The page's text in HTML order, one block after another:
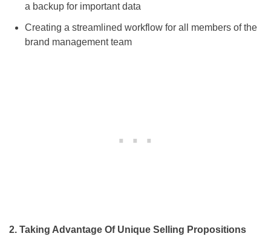
a backup for important data
Creating a streamlined workflow for all members of the
brand management team
2. Taking Advantage Of Unique Selling Propositions